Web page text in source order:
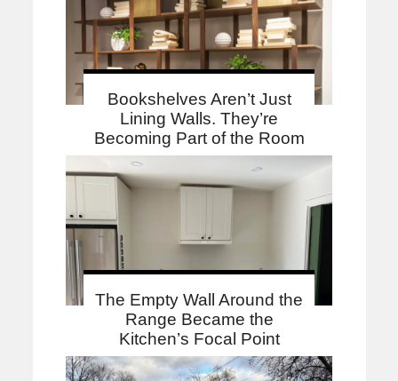
Bookshelves Aren’t Just
Lining Walls. They’re
Becoming Part of the Room
The Empty Wall Around the
Range Became the
Kitchen’s Focal Point